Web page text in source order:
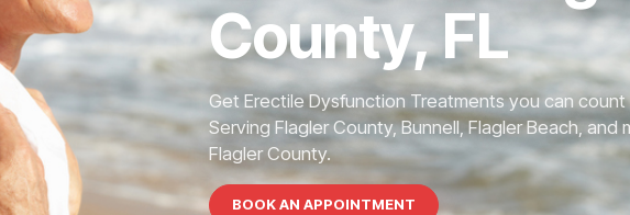
County, FL
Get Erectile Dysfunction Treatments you can count
Serving Flagler County, Bunnell, Flagler Beach,
Flagler County.
BOOK AN APPOINTMENT